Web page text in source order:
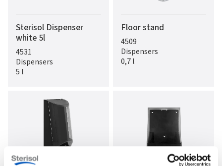
Sterisol Dispenser
white 5l
4531
Dispensers
5 l
Floor stand
4509
Dispensers
0,7 l